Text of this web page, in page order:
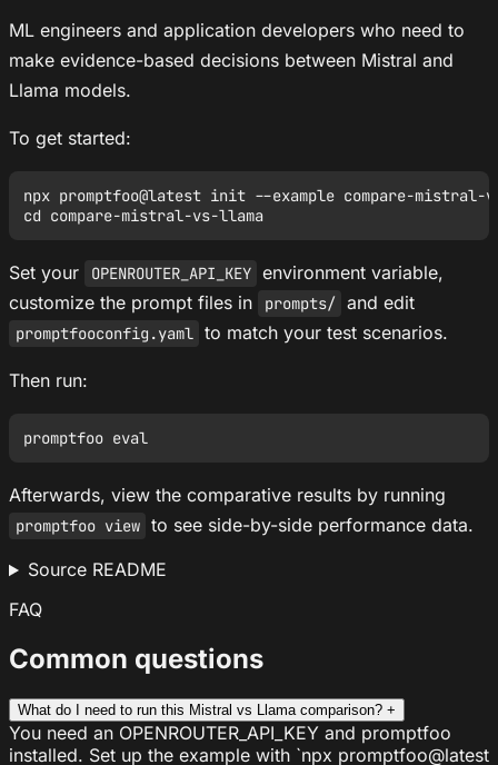
ML engineers and application developers who need to
make evidence-based decisions between Mistral and
Llama models.
To get started:
npx promptfoo@latest init --example compare-mistral-
Set your OPENROUTER_API_KEY environment variable,
customize the prompt files in
prompts/ and edit
promptfooconfig.yaml to match your test scenarios.
Then run:
Afterwards, view the comparative results by running
promptfoo view to see side-by-side performance data.
Source README
FAQ
Common questions
What do I need to run this Mistral vs Llama comparison? +
You need an OPENROUTER_API_KEY and promptfoo
installed. Set up the example with `npx promptfoo@latest